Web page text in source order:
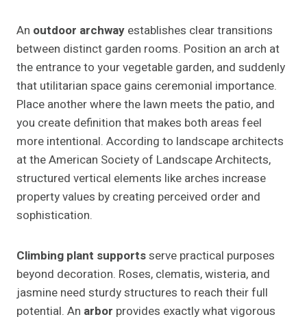
An outdoor archway establishes clear transitions
between distinct garden rooms. Position an arch at
the entrance to your vegetable garden, and suddenly
that utilitarian space gains ceremonial importance.
Place another where the lawn meets the patio, and
you create definition that makes both areas feel
more intentional. According to landscape architects
at the American Society of Landscape Architects,
structured vertical elements like arches increase
property values by creating perceived order and
sophistication.
Climbing plant supportsserve practical purposes
beyond decoration. Roses, clematis, wisteria, and
jasmine need sturdy structures to reach their full
potential. An arbor provides exactly what vigorous